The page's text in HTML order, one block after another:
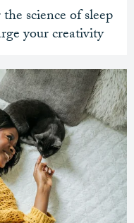
science of sleep
your creativity